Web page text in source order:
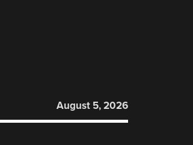
August 5, 2026